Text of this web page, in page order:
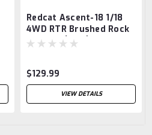
Redcat Ascent-18 1/18
4WD RTR Brushed Rock
Crawler (Pink) w/2.4GHz
$129.99
VIEW DETAILS